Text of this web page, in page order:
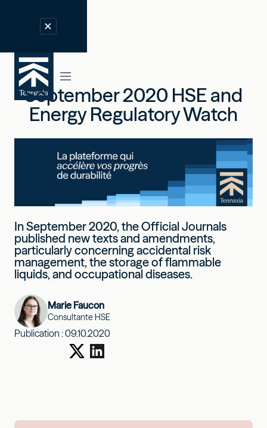
September 2020 HSE and
Energy Regulatory Watch
In September 2020, the Official Journals
published new texts and amendments,
particularly concerning accidental risk
management, the storage of flammable
liquids, and occupational diseases.
Marie Faucon
Consultante HSE
Publication :09.10.2020